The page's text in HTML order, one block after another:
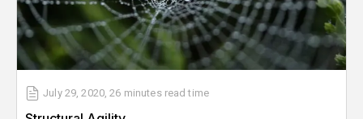
July 29, 2020,26 minutes read time